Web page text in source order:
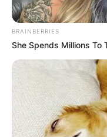
BRAINBERRIES
She Spends Millions To